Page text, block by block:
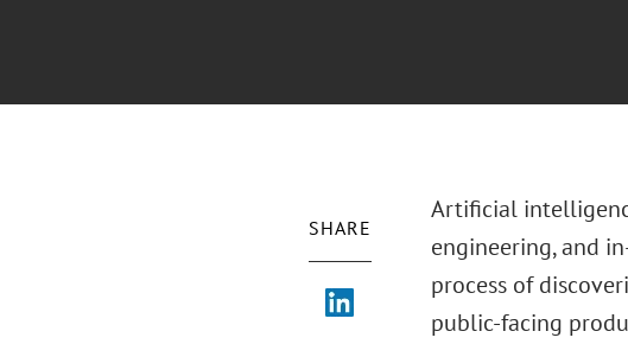
SHARE
Artificial
engineering, and
process of
public-facing